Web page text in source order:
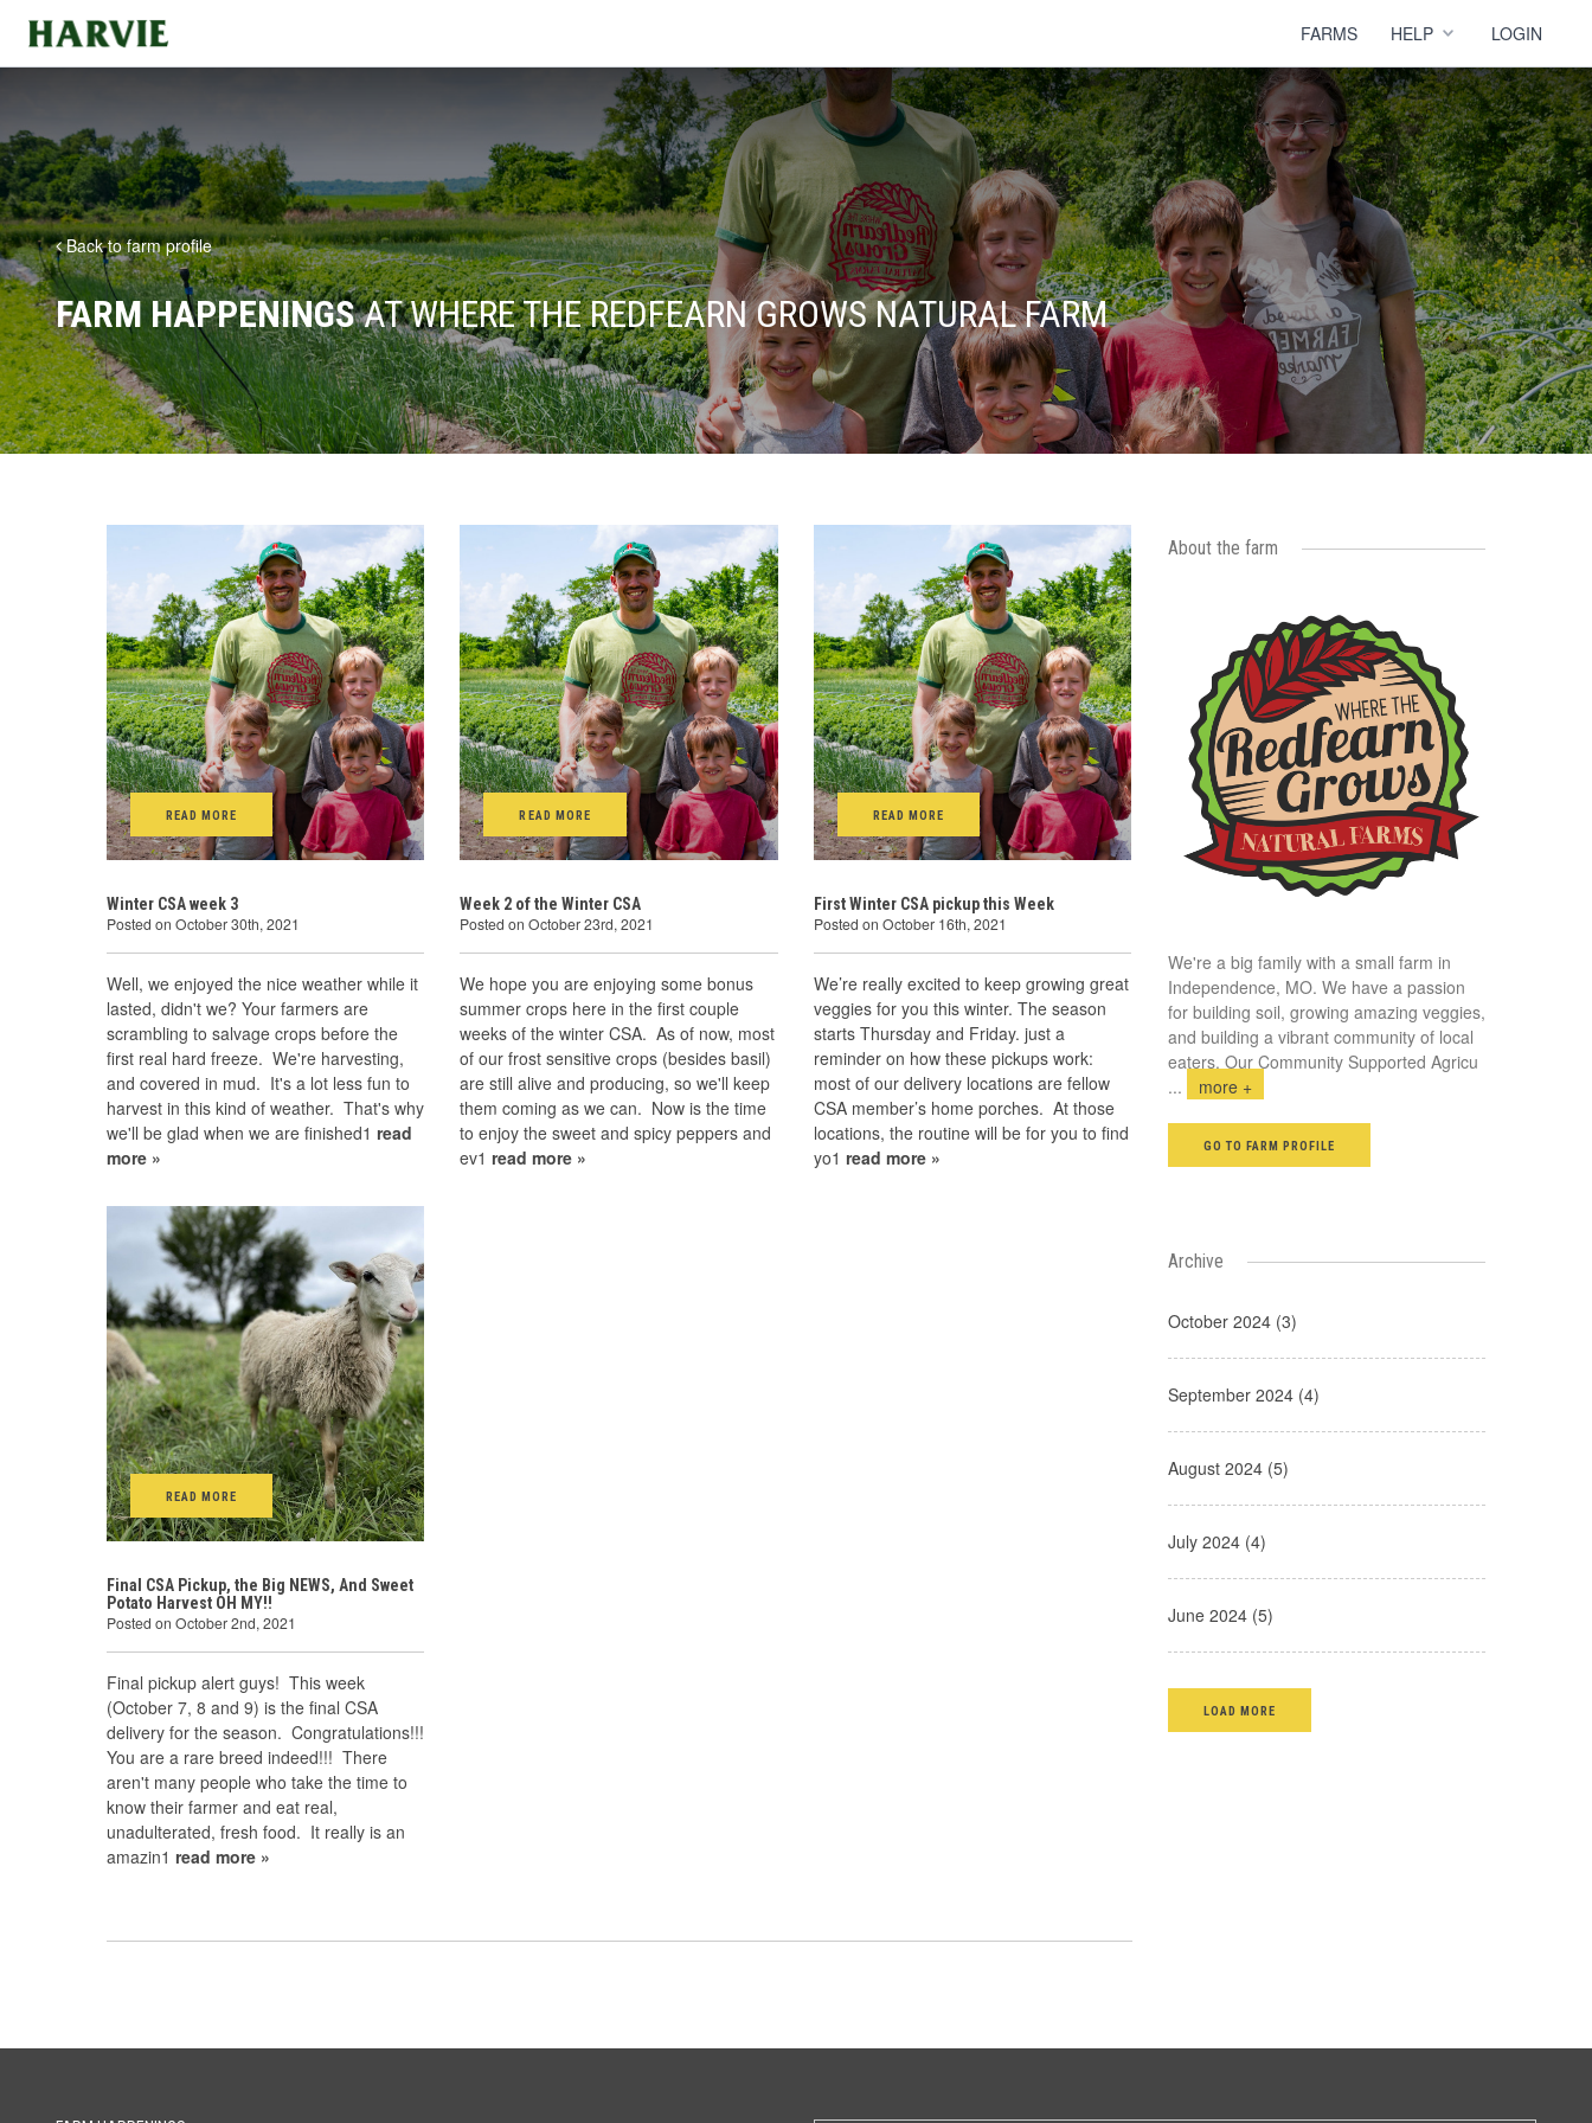
Harvie FARMS HELP LOGIN
Back to farm profile
FARM HAPPENINGSAT WHERE THE REDFEARN GROWS NATURAL FARM
READ MORE
Winter CSA week 3
Posted on October 30th, 2021
Well, we enjoyed the nice weather while it
lasted, didn't we? Your farmers are
scrambling to salvage crops before the
first real hard freeze. We're harvesting,
and covered in mud. It's a lot less fun to
harvest in this kind of weather. That's why
we'll be glad when we are finished1 read
more »
READ MORE
Week 2 of the Winter CSA
Posted on October 23rd, 2021
We hope you are enjoying some bonus
summer crops here in the first couple
weeks of the winter CSA. As of now, most
of our frost sensitive crops (besides basil)
are still alive and producing, so we'll keep
them coming as we can. Now is the time
to enjoy the sweet and spicy peppers and
ev1 read more »
READ MORE
First Winter CSA pickup this Week
Posted on October 16th, 2021
We’re really excited to keep growing great
veggies for you this winter. The season
starts Thursday and Friday. just a
reminder on how these pickups work:
most of our delivery locations are fellow
CSA member’s home porches. At those
locations, the routine will be for you to find
yo1 read more »
READ MORE
Final CSA Pickup, the Big NEWS, And Sweet
Potato Harvest OH MY!!
Posted on October 2nd, 2021
Final pickup alert guys! This week
(October 7, 8 and 9) is the final CSA
delivery for the season. Congratulations!!!
You are a rare breed indeed!!! There
aren't many people who take the time to
know their farmer and eat real,
unadulterated, fresh food. It really is an
amazin1 read more »
About the farm
We're a big family with a small farm in
Independence, MO. We have a passion
for building soil, growing amazing veggies,
and building a vibrant community of local
eaters. Our Community Supported Agricu
...
more +
GO TO FARM PROFILE
Archive
October 2024 (3)
September 2024 (4)
August 2024 (5)
July 2024 (4)
June 2024 (5)
LOAD MORE